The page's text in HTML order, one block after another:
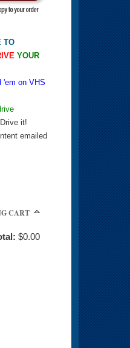
TO
YOUR
'em on VHS
it!
emailed
CART
$0.00